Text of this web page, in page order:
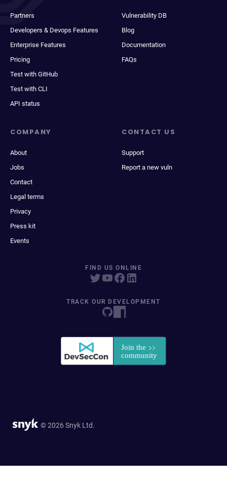
Partners
Developers & Devops Features
Enterprise Features
Pricing
Test with GitHub
Test with CLI
API status
Vulnerability DB
Blog
Documentation
FAQs
COMPANY
About
Jobs
Contact
Legal terms
Privacy
Press kit
Events
CONTACT US
Support
Report a new vuln
FIND US ONLINE
TRACK OUR DEVELOPMENT
© 2026 Snyk Ltd.